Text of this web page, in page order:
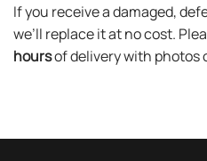
If you receive a damaged,
we’ll replace it at no cost.
hoursof delivery with photos